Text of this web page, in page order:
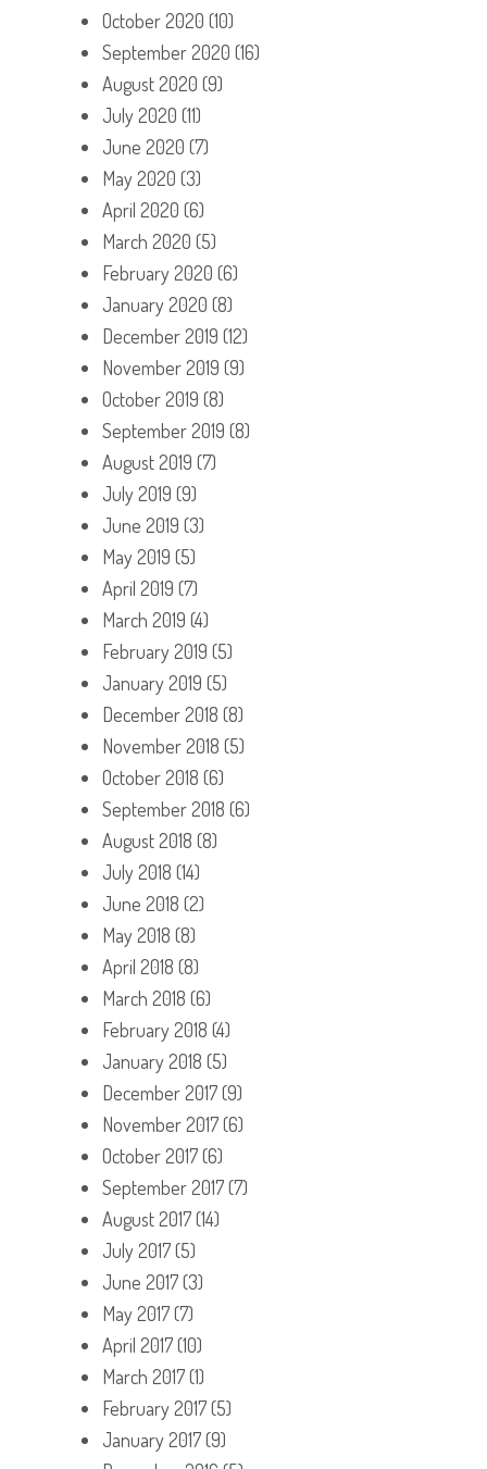
October 2020 (10)
September 2020 (16)
August 2020 (9)
July 2020 (11)
June 2020 (7)
May 2020 (3)
April 2020 (6)
March 2020 (5)
February 2020 (6)
January 2020 (8)
December 2019 (12)
November 2019 (9)
October 2019 (8)
September 2019 (8)
August 2019 (7)
July 2019 (9)
June 2019 (3)
May 2019 (5)
April 2019 (7)
March 2019 (4)
February 2019 (5)
January 2019 (5)
December 2018 (8)
November 2018 (5)
October 2018 (6)
September 2018 (6)
August 2018 (8)
July 2018 (14)
June 2018 (2)
May 2018 (8)
April 2018 (8)
March 2018 (6)
February 2018 (4)
January 2018 (5)
December 2017(9)
November 2017(6)
October 2017(6)
September 2017(7)
August 2017(14)
July 2017(5)
June 2017(3)
May 2017(7)
April 2017(10)
March 2017(1)
February 2017(5)
January 2017(9)